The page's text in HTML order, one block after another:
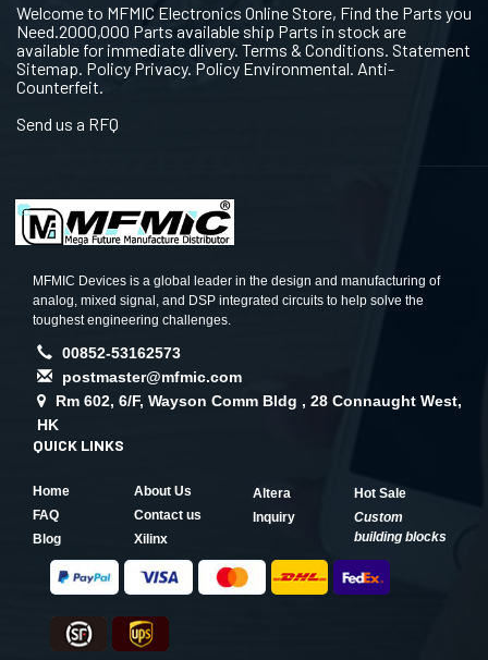
Welcome to MFMIC Electronics Online Store, Find the Parts you
Need.2000,000 Parts available ship Parts in stock are
available for immediate dlivery. Terms & Conditions. Statement
Sitemap. Policy Privacy. Policy Environmental. Anti-
Counterfeit.
Send us a RFQ
MFMIC Devices is a global leader in the design and manufacturing of
analog, mixed signal, and DSP integrated circuits to help solve the
toughest engineering challenges.
00852-53162573
postmaster@mfmic.com
Rm 602, 6/F, Wayson Comm Bldg , 28 Connaught West,
HK
QUICK LINKS
Home
About Us
FAQ
Contact us
Blog
Xilinx
Altera
Hot Sale
Inquiry
Custom
building blocks